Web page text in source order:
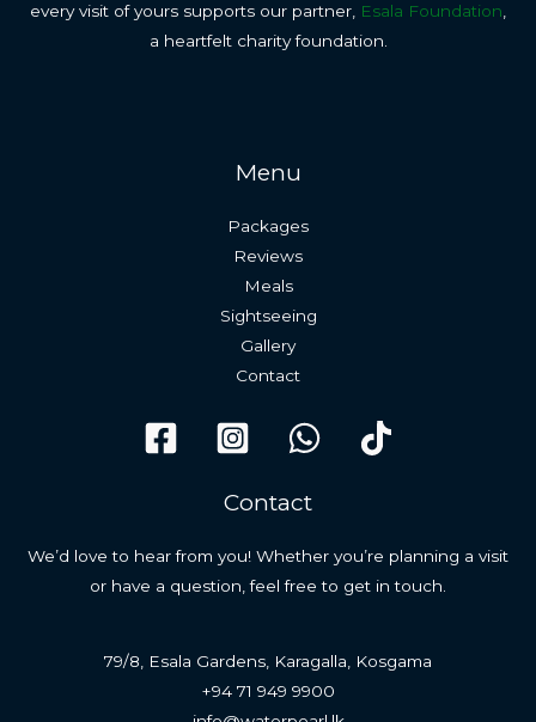
every visit of yours supports our partner, Esala Foundation
a heartfelt charity foundation.
Menu
Packages
Reviews
Meals
Sightseeing
Gallery
Contact
Contact
We’d love to hear from you! Whether you’re planning a visit
or have a question, feel free to get in touch.
79/8, Esala Gardens, Karagalla, Kosgama
+94 71 949 9900